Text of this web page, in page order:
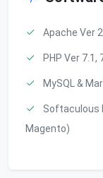
Apache Ver
PHP Ver 7.1,
MySQL &
Softaculous
Magento)